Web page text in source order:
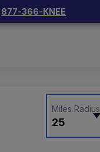
877-366-KNEE
25
Miles Radius